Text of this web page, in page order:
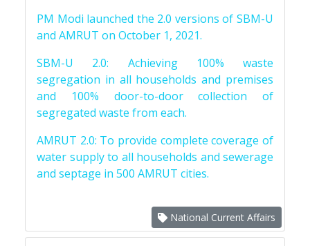
PM Modi launched the 2.0 versions of SBM-U
and AMRUT on October 1, 2021.
SBM-U 2.0: Achieving 100% waste
segregation in all households and premises
and 100% door-to-door collection of
segregated waste from each.
AMRUT 2.0: To provide complete coverage of
water supply to all households and sewerage
and septage in 500 AMRUT cities.
National Current Affairs